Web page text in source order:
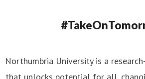
Northumbria University is a
that unlocks potential for all,